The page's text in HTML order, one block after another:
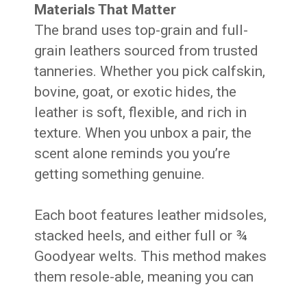
Materials That Matter
The brand uses top-grain and full-
grain leathers sourced from trusted
tanneries. Whether you pick calfskin,
bovine, goat, or exotic hides, the
leather is soft, flexible, and rich in
texture. When you unbox a pair, the
scent alone reminds you you’re
getting something genuine.
Each boot features leather midsoles,
stacked heels, and either full or ¾
Goodyear welts. This method makes
them resole-able, meaning you can